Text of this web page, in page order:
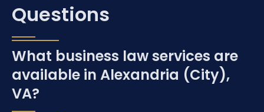
Questions
What business law services are
available in Alexandria (City),
VA?